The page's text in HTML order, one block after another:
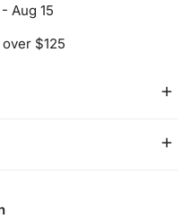
- Aug 15
$125
Incense Sticks